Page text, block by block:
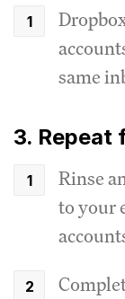
same
3. Repeat
Rinse
to your